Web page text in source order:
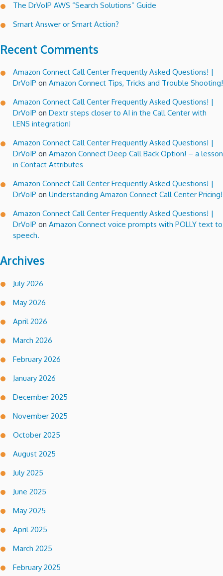
The DrVoIP AWS “Search Solutions” Guide
Smart Answer or Smart Action?
Recent Comments
Amazon Connect Call Center Frequently Asked Questions! |
DrVoIP on Amazon Connect Tips, Tricks and Trouble Shooting!
Amazon Connect Call Center Frequently Asked Questions! |
DrVoIP on Dextr steps closer to AI in the Call Center with
LENS integration!
Amazon Connect Call Center Frequently Asked Questions! |
DrVoIP on Amazon Connect Deep Call Back Option! – a lesson
in Contact Attributes
Amazon Connect Call Center Frequently Asked Questions! |
DrVoIP on Understanding Amazon Connect Call Center Pricing!
Amazon Connect Call Center Frequently Asked Questions! |
DrVoIP on Amazon Connect voice prompts with POLLY text to
speech.
Archives
July 2026
May 2026
April 2026
March 2026
February 2026
January 2026
December 2025
November 2025
October 2025
August 2025
July 2025
June 2025
May 2025
April 2025
March 2025
February 2025